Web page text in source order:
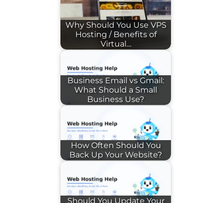
Why Should You Use VPS
Hosting / Benefits of
Virtual…
Business Email vs Gmail:
What Should a Small
Business Use?
How Often Should You
Back Up Your Website?
Should You Update Your